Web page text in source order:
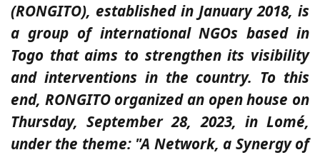
(RONGITO), established in January 2018, is
a group of international NGOs based in
Togo that aims to strengthen its visibility
and interventions in the country. To this
end, RONGITO organized an open house on
Thursday, September 28, 2023, in Lomé,
underthe theme: "A Network, a Synergy of